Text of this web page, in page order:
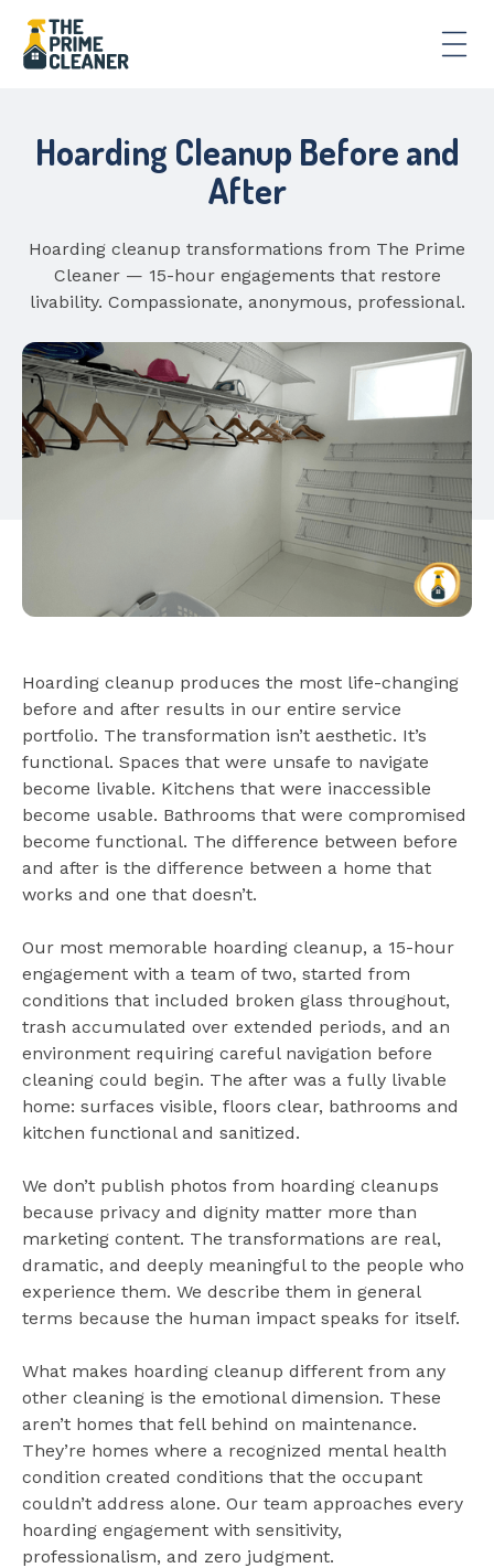
Hoarding Cleanup Before and
After
Hoarding cleanup transformations from The Prime
Cleaner — 15-hour engagements that restore
livability. Compassionate, anonymous, professional.
Hoarding cleanup produces the most life-changing
before and after results in our entire service
portfolio. The transformation isn’t aesthetic. It’s
functional. Spaces that were unsafe to navigate
become livable. Kitchens that were inaccessible
become usable. Bathrooms that were compromised
become functional. The difference between before
and after is the difference between a home that
works and one that doesn’t.
Our most memorable hoarding cleanup, a 15-hour
engagement with a team of two, started from
conditions that included broken glass throughout,
trash accumulated over extended periods, and an
environment requiring careful navigation before
cleaning could begin. The after was a fully livable
home: surfaces visible, floors clear, bathrooms and
kitchen functional and sanitized.
We don’t publish photos from hoarding cleanups
because privacy and dignity matter more than
marketing content. The transformations are real,
dramatic, and deeply meaningful to the people who
experience them. We describe them in general
terms because the human impact speaks for itself.
What makes hoarding cleanup different from any
other cleaning is the emotional dimension. These
aren’t homes that fell behind on maintenance.
They’re homes where a recognized mental health
condition created conditions that the occupant
couldn’t address alone. Our team approaches every
hoarding engagement with sensitivity,
professionalism, and zero judgment.